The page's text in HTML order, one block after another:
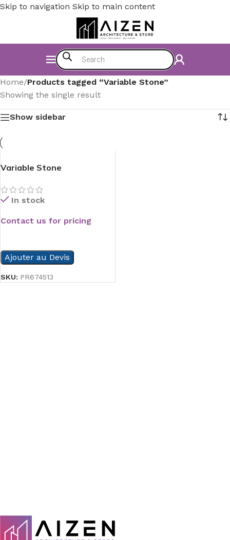
Skip to navigation Skip to main content
Home/Products tagged “Variable Stone”
Showing the single result
Show sidebar
Variable Stone
In stock
Contact us for pricing
Ajouter au Devis
SKU: PR674513